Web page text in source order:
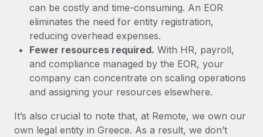
can be costly and time-consuming. An EOR
eliminates the need for entity registration,
reducing overhead expenses.
Fewer resources required. With HR, payroll,
and compliance managed by the EOR, your
company can concentrate on scaling operations
and assigning your resources elsewhere.
It’s also crucial to note that, at Remote, we own our
own legal entity in Greece. As a result, we don’t